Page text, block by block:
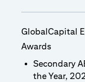
GlobalCapital
Awards
Secondary
the Year,